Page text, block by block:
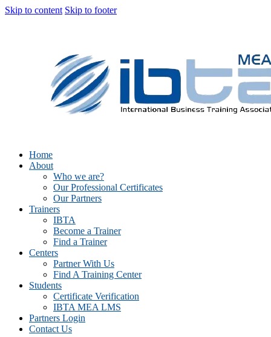
Skip to content Skip to footer
Home
About
Who we are?
Our Professional Certificates
Our Partners
Trainers
IBTA
Become a Trainer
Find a Trainer
Centers
Partner With Us
Find A Training Center
Students
Certificate Verification
IBTA MEA LMS
Partners Login
Contact Us